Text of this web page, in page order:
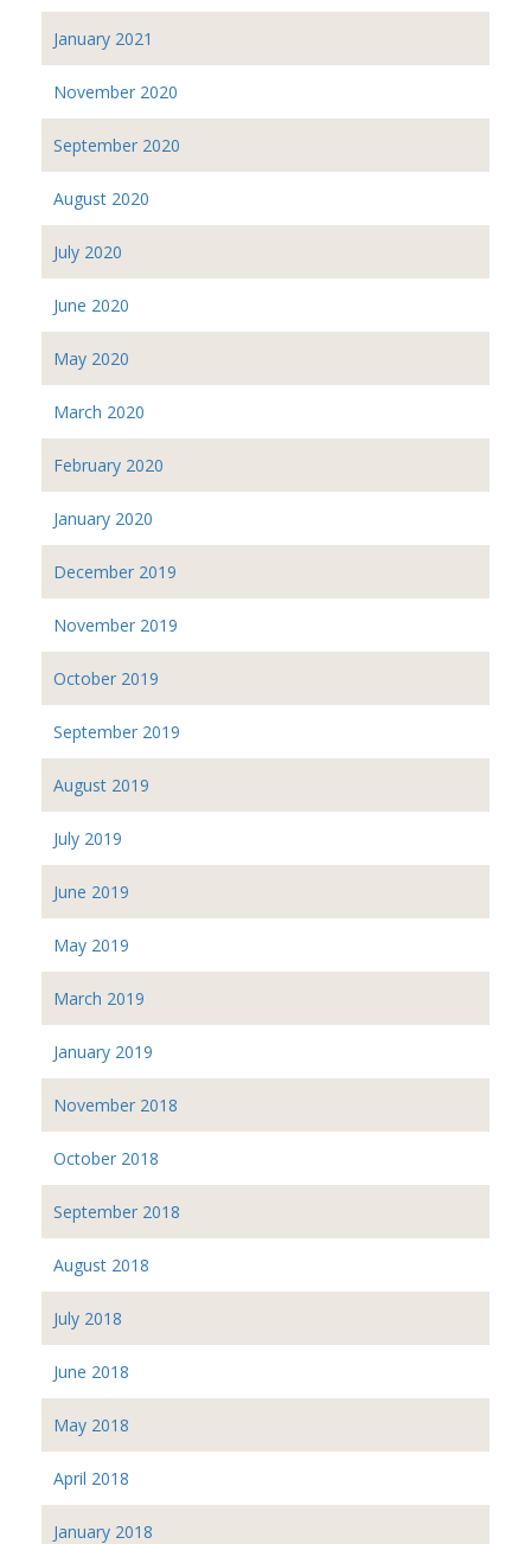
January 2021
November 2020
September 2020
August 2020
July 2020
June 2020
May 2020
March 2020
February 2020
January 2020
December 2019
November 2019
October 2019
September 2019
August 2019
July 2019
June 2019
May 2019
March 2019
January 2019
November 2018
October 2018
September 2018
August 2018
July 2018
June 2018
May 2018
April 2018
January 2018